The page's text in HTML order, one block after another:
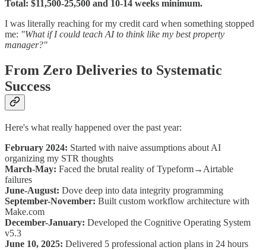
Total: $11,500-25,500 and 10-14 weeks minimum.
I was literally reaching for my credit card when something stopped
me: "What if I could teach AI to think like my best property
manager?"
From Zero Deliveries to Systematic
Success
Here's what really happened over the past year:
February 2024: Started with naive assumptions about AI
organizing my STR thoughts
March-May: Faced the brutal reality of Typeform→Airtable
failures
June-August: Dove deep into data integrity programming
September-November: Built custom workflow architecture with
Make.com
December-January: Developed the Cognitive Operating System
v5.3
June 10, 2025: Delivered 5 professional action plans in 24 hours